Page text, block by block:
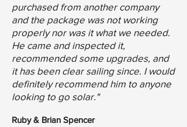
purchased from another company
and the package was not working
properly nor was it what we needed.
He came and inspected it,
recommended some upgrades, and
it has been clear sailing since. I would
definitely recommend him to anyone
looking to go solar."
Ruby & Brian Spencer